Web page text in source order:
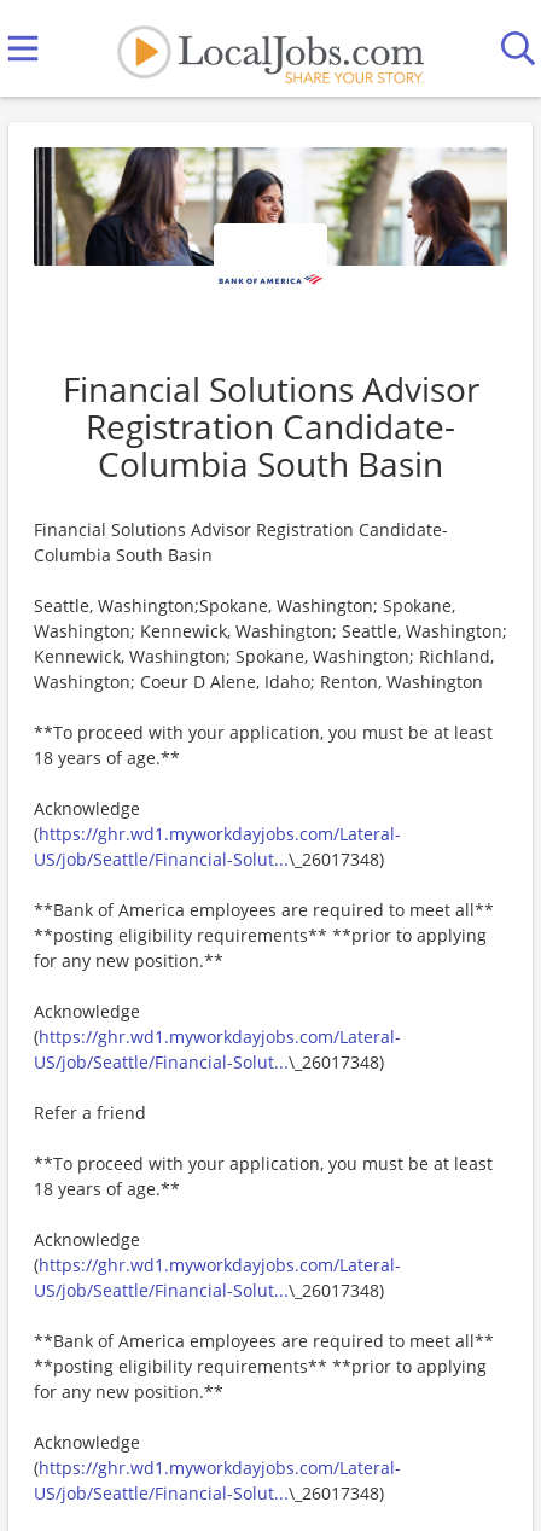
Financial Solutions Advisor
Registration Candidate-
Columbia South Basin
Financial Solutions Advisor Registration Candidate-
Columbia South Basin
Seattle, Washington;Spokane, Washington; Spokane,
Washington; Kennewick, Washington; Seattle, Washington;
Kennewick, Washington; Spokane, Washington; Richland,
Washington; Coeur D Alene, Idaho; Renton, Washington
**To proceed with your application, you must be at least
18 years of age.**
Acknowledge
(https://ghr.wd1.myworkdayjobs.com/Lateral-
US/job/Seattle/Financial-Solut...\_26017348)
**Bank of America employees are required to meet all**
**posting eligibility requirements** **prior to applying
for any new position.**
Acknowledge
(https://ghr.wd1.myworkdayjobs.com/Lateral-
US/job/Seattle/Financial-Solut...\_26017348)
Refer a friend
**To proceed with your application, you must be at least
18 years of age.**
Acknowledge
(https://ghr.wd1.myworkdayjobs.com/Lateral-
US/job/Seattle/Financial-Solut...\_26017348)
**Bank of America employees are required to meet all**
**posting eligibility requirements** **prior to applying
for any new position.**
Acknowledge
(https://ghr.wd1.myworkdayjobs.com/Lateral-
US/job/Seattle/Financial-Solut...\_26017348)